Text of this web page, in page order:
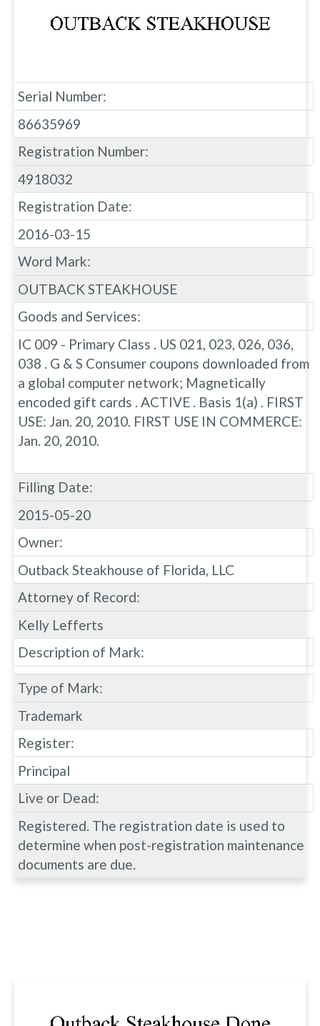
Serial Number:
86635969
Registration Number:
4918032
Registration Date:
2016-03-15
Word Mark:
OUTBACK STEAKHOUSE
Goods and Services:
IC 009 - Primary Class . US 021, 023, 026, 036,
038 . G & S Consumer coupons downloaded from
a global computer network; Magnetically
encoded gift cards . ACTIVE . Basis 1(a) . FIRST
USE: Jan. 20, 2010. FIRST USE IN COMMERCE:
Jan. 20, 2010.
Filling Date:
2015-05-20
Owner:
Outback Steakhouse of Florida, LLC
Attorney of Record:
Kelly Lefferts
Description of Mark:
Type of Mark:
Trademark
Register:
Principal
Live or Dead:
Registered. The registration date is used to
determine when post-registration maintenance
documents are due.